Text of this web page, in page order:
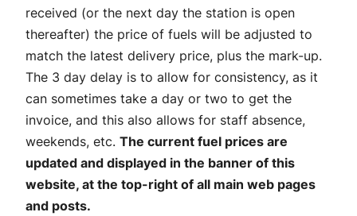
received (or the next day the station is open
thereafter) the price of fuels will be adjusted to
match the latest delivery price, plus the mark-up.
The 3 day delay is to allow for consistency, as it
can sometimes take a day or two to get the
invoice, and this also allows for staff absence,
weekends, etc. The current fuel prices are
updated and displayed in the banner of this
website, at the top-right of all main web pages
and posts.